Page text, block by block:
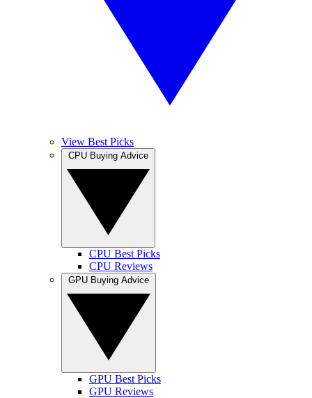
View Best Picks
CPU Best Picks
CPU Reviews
GPU Best Picks
GPU Reviews